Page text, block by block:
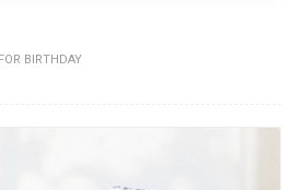
BIRTHDAY